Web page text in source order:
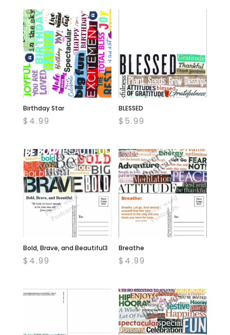
Birthday Star
$ 4.99
BLESSED
$ 5.99
Bold, Brave, and Beautiful3
$ 4.99
Breathe
$ 4.99